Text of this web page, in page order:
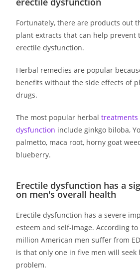
Fortunately, there are products out
plant extracts that can help prevent
erectile dysfunction.
Herbal remedies are popular
benefits without the side effects of
drugs.
The most popular herbal
dysfunction include ginkgo biloba,
palmetto, maca root, horny goat
blueberry.
Erectile dysfunction has a
on men's overall health
Erectile dysfunction has a severe
esteem and self-image. According
million American men suffer from
is that only one in five men will seek
problem.